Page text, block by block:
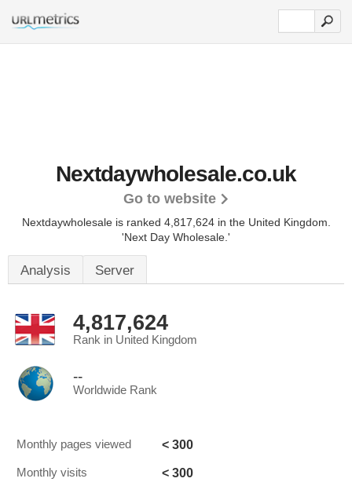
Nextdaywholesale.co.uk
Go to website
Nextdaywholesale is ranked 4,817,624 in the United Kingdom.
'Next Day Wholesale.'
Analysis Server
4,817,624
Rank in United Kingdom
--
Worldwide Rank
Monthly pages viewed < 300
Monthly visits < 300